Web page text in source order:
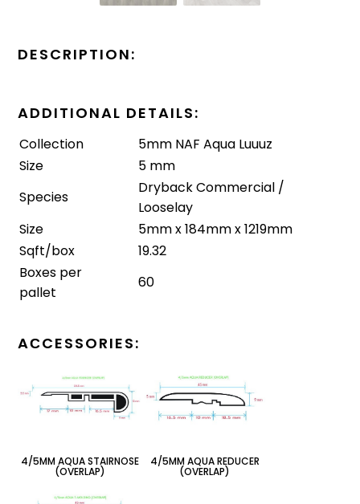
DESCRIPTION:
ADDITIONAL DETAILS:
Collection
5mm NAF Aqua Luuuz
Size
5 mm
Species
Dryback Commercial /
Looselay
Size
5mm x 184mm x 1219mm
Sqft/box
19.32
Boxes per
pallet
60
AСCESSORIES:
4/5MM AQUA STAIRNOSE
(OVERLAP)
4/5MM AQUA REDUCER
(OVERLAP)